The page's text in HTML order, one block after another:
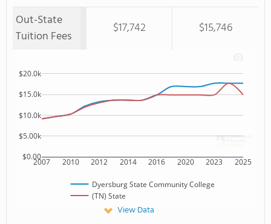
Out-State
Tuition Fees
$17,742 $15,746
2007 2010 2012 2014 2016 2020 2023 2025
$0.00
$5.00k
$10.0k
$15.0k
$20.0k
Dyersburg State Community College
(TN) State
View Data